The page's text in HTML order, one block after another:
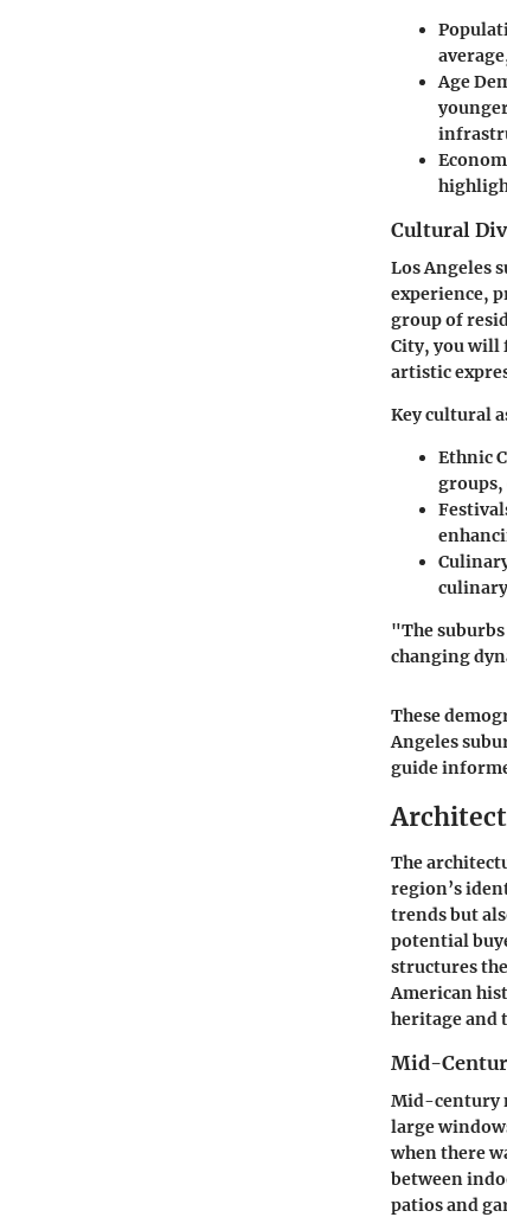
Age
Cultural
Los Angeles
experience,
group of
City, you will
artistic
Key cultural
Ethnic
"The
changing
These
Angeles
guide
The
region’s
trends but
potential
structures
American
heritage and
Mid-
Mid-century
large
when there
between
patios and